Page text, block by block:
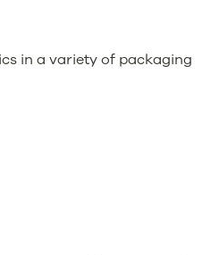
in a variety of packaging